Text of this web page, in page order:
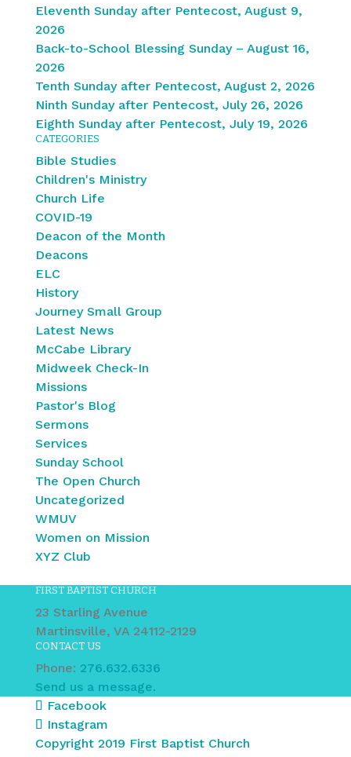
Eleventh Sunday after Pentecost, August 9,
2026
Back-to-School Blessing Sunday – August 16,
2026
Tenth Sunday after Pentecost, August 2, 2026
Ninth Sunday after Pentecost, July 26, 2026
Eighth Sunday after Pentecost, July 19, 2026
CATEGORIES
Bible Studies
Children's Ministry
Church Life
COVID-19
Deacon of the Month
Deacons
ELC
History
Journey Small Group
Latest News
McCabe Library
Midweek Check-In
Missions
Pastor's Blog
Sermons
Services
Sunday School
The Open Church
Uncategorized
WMUV
Women on Mission
XYZ Club
FIRST BAPTIST CHURCH
23 Starling Avenue
Martinsville, VA 24112-2129
CONTACT US
Phone: 276.632.6336
Send us a message.
Facebook
Instagram
Copyright 2019 First Baptist Church